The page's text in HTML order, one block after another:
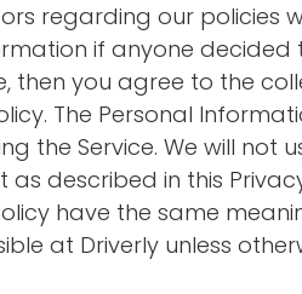
regarding our policies
if anyone decided
then you agree to the
The Personal
the Service. We will not
described in this
have the same
at Driverly unless